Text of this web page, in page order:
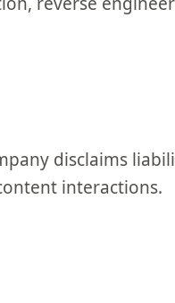
disclaims
interactions.